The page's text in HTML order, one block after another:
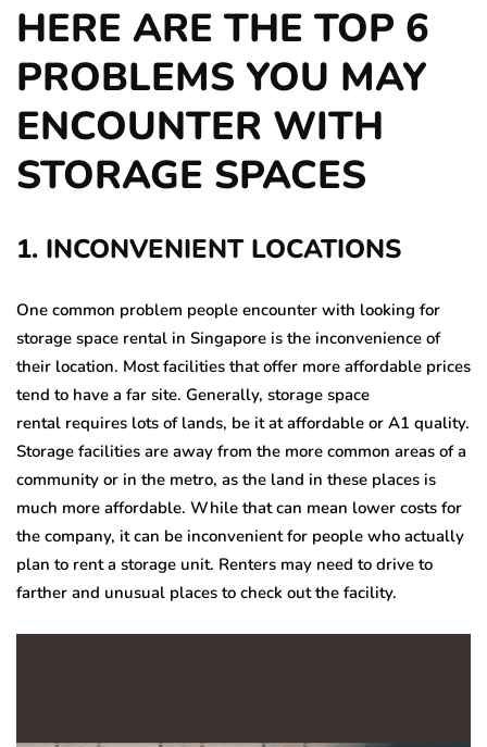
HERE ARE THE TOP 6
PROBLEMS YOU MAY
ENCOUNTER WITH
STORAGE SPACES
1. INCONVENIENT LOCATIONS
One common problem people encounter with looking for
storage space rental in Singapore is the inconvenience of
their location. Most facilities that offer more affordable prices
tend to have a far site. Generally, storage space
rental requires lots of lands, be it at affordable or A1 quality.
Storage facilities are away from the more common areas of a
community or in the metro, as the land in these places is
much more affordable. While that can mean lower costs for
the company, it can be inconvenient for people who actually
plan to rent a storage unit. Renters may need to drive to
farther and unusual places to check out the facility.